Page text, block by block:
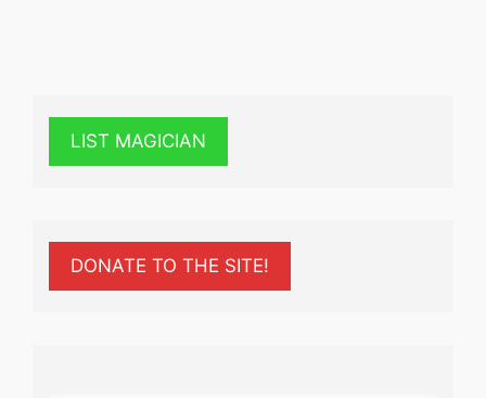
LIST MAGICIAN
DONATE TO THE SITE!